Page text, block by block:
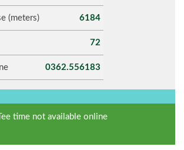
(meters) 6184
72
0362.556183
Tee time not available online